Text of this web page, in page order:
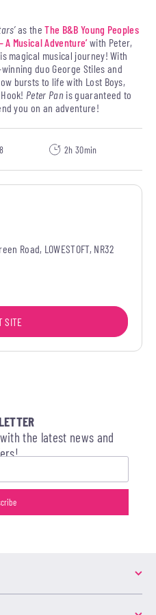
as theThe B&B Young Peoples
A Musical Adventure’with Peter,
magical musical journey! With
duo George Stiles and
bursts to life with Lost Boys,
Peter Pan is guaranteed to
you on an adventure!
2h 30min
Road, LOWESTOFT, NR32
SITE
the latest news and